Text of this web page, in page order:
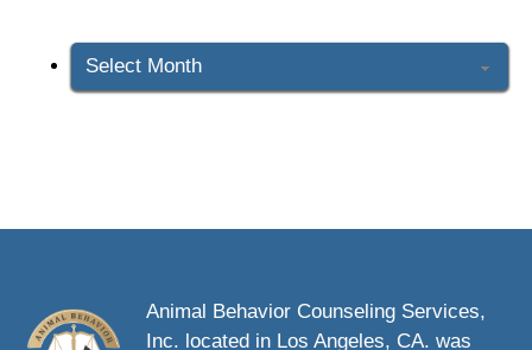
Archives
Animal Behavior Counseling Services,
Inc. located in Los Angeles, CA. was